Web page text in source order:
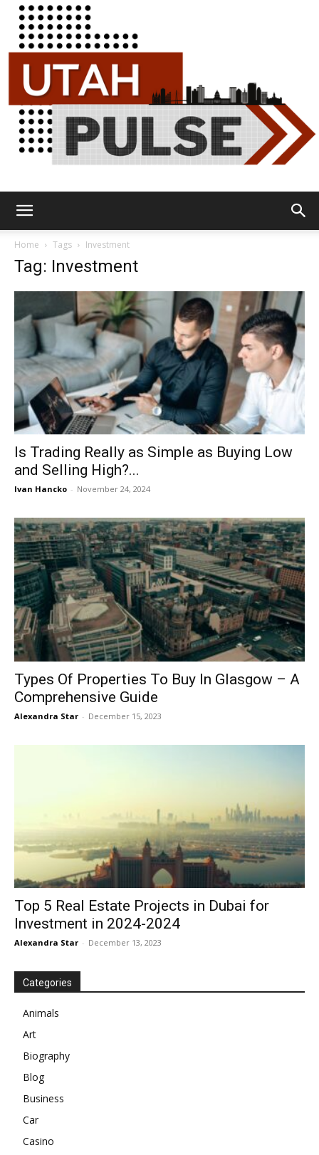
Home Tags Investment
Tag: Investment
Is Trading Really as Simple as Buying Low
and Selling High?...
Ivan Hancko - November 24, 2024
Types Of Properties To Buy In Glasgow – A
Comprehensive Guide
Alexandra Star - December 15, 2023
Top 5 Real Estate Projects in Dubai for
Investment in 2024-2024
Alexandra Star - December 13, 2023
Categories
Animals
Art
Biography
Blog
Business
Car
Casino